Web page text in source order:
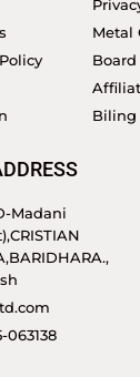
Metal
Board
Biling
Madani
063138